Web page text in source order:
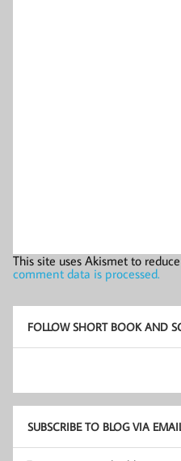
This site uses Akismet to
comment data is processed.
FOLLOW SHORT BOOK AND
SUBSCRIBE TO BLOG VIA